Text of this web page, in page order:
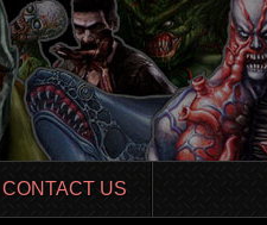
CONTACT US